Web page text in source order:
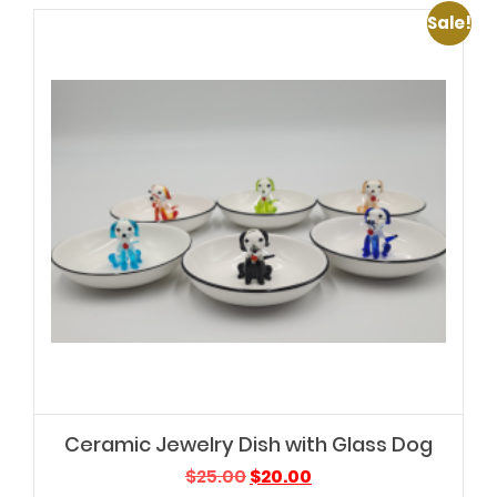
Sale!
Ceramic Jewelry Dish with Glass Dog
$25.00Original
$20.00